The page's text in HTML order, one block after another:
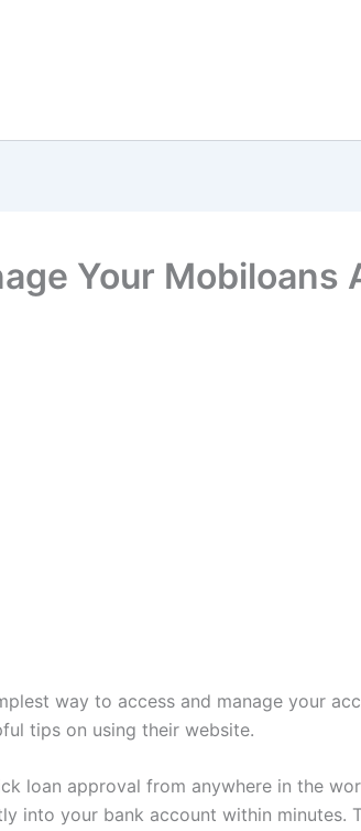
Your Mobiloans
way to access and manage your
tips on using their website.
loan approval from anywhere in the
into your bank account within minutes.